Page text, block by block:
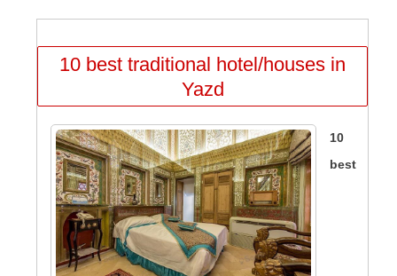
10 best traditional hotel/houses in
Yazd
10
best